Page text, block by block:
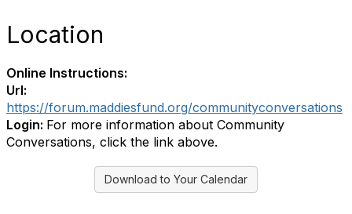
Location
Online Instructions:
Url:
https://forum.maddiesfund.org/communityconversations
Login: For more information about Community
Conversations, click the link above.
Download to Your Calendar